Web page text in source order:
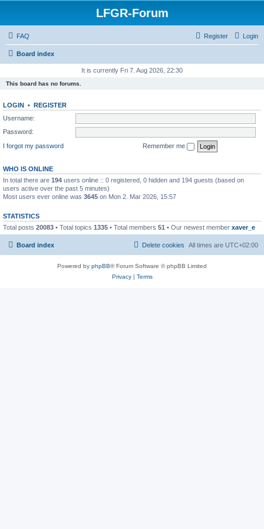
LFGR-Forum
FAQ Login
Register
Board index
It is currently Fri 7. Aug 2026, 22:30
This board has no forums.
LOGIN • REGISTER
Username:
Password:
I forgot my password
Remember me
WHO IS ONLINE
In total there are 194 users online :: 0 registered, 0 hidden and 194 guests (based on
users active over the past 5 minutes)
Most users ever online was 3645 on Mon 2. Mar 2026, 15:57
STATISTICS
Total posts 20083 • Total topics 1335 • Total members 51 • Our newest member xaver_e
Board index All times are UTC+02:00
Delete cookies
Powered by phpBB® Forum Software © phpBB Limited
Privacy| Terms